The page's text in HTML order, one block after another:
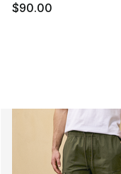
$90.00